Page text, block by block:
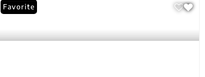
Favorite